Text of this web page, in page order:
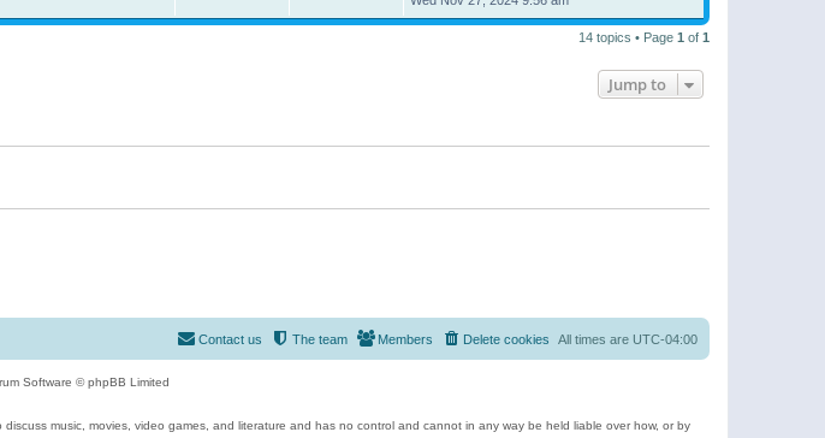
14 topics • Page 1 of 1
Jump to
All times are UTC-04:00
Delete cookies
Members
The team
Contact us
Software © phpBB Limited
music, movies, video games, and literature and has no control and cannot in any way be held liable over how, or by